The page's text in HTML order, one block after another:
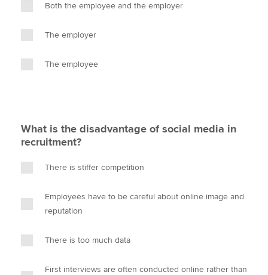
Both the employee and the employer
The employer
The employee
What is the disadvantage of social media in
recruitment?
There is stiffer competition
Employees have to be careful about online image and
reputation
There is too much data
First interviews are often conducted online rather than